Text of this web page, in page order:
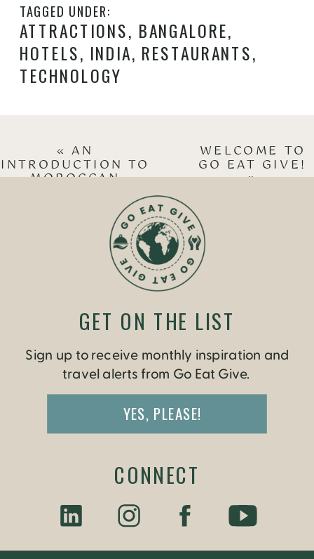
ATTRACTIONS, BANGALORE,
HOTELS, INDIA, RESTAURANTS,
TECHNOLOGY
TAGGED UNDER:
WELCOME TO
GO EAT GIVE!
»
«AN
INTRODUCTION TO
MOROCCAN
Sign up to receive monthly inspiration and
travel alerts from Go Eat Give.
YES, PLEASE!
GET ON THE LIST
CONNECT